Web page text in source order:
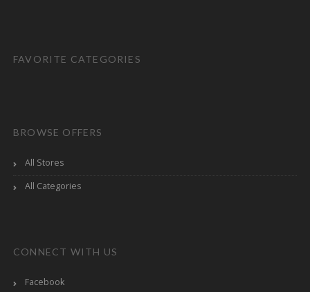
FAVORITE CATEGORIES
BROWSE OFFERS
All Stores
All Categories
CONNECT WITH US
Facebook